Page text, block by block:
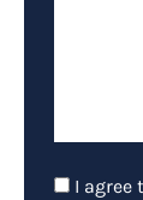
Consent
I agree